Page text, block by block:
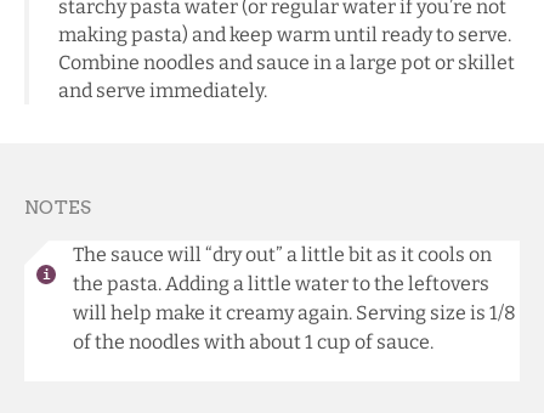
starchy pasta water (or regular water if you’re not
making pasta) and keep warm until ready to serve.
Combine noodles and sauce in a large pot or skillet
and serve immediately.
NOTES
The sauce will “dry out” a little bit as it cools on
the pasta. Adding a little water to the leftovers
will help make it creamy again. Serving size is 1/8
of the noodles with about 1 cup of sauce.